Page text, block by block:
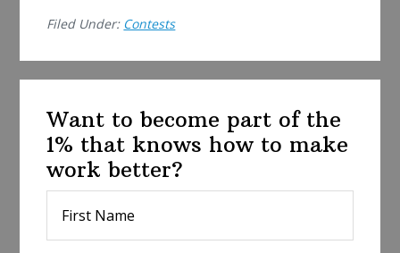
Filed Under: Contests
Want to become part of the
1% that knows how to make
work better?